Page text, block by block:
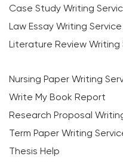
Case Study Writing
Law Essay Writing Service
Literature Review Writing
Nursing Paper Writing
Write My Book Report
Research Proposal
Term Paper Writing
Thesis Help